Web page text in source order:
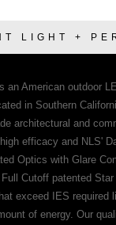
LIGHT +
an American outdoor
in Southern
architectural and
efficacy and NLS'
Optics with Glare
Cutoff patented Star
exceed IES required
of energy. Our